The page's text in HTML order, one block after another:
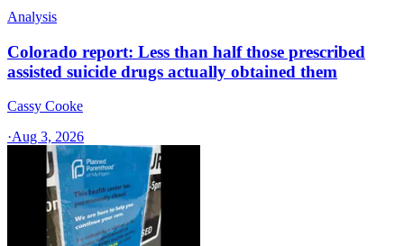
Analysis
Colorado report: Less than half those prescribed
assisted suicide drugs actually obtained them
Cassy Cooke
·Aug 3, 2026